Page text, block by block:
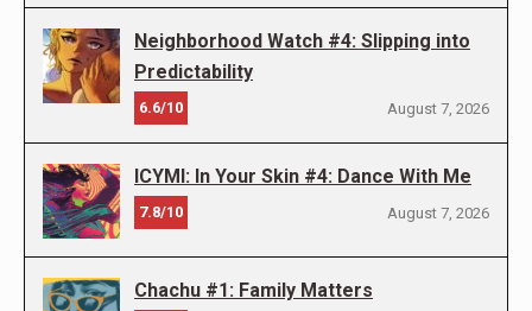
Neighborhood Watch #4: Slipping into
Predictability
6.6/10 August 7, 2026
ICYMI: In Your Skin #4: Dance With Me
7.8/10 August 7, 2026
Chachu #1: Family Matters